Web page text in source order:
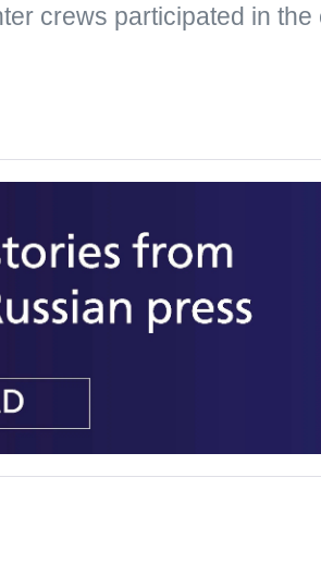
crews participated in the